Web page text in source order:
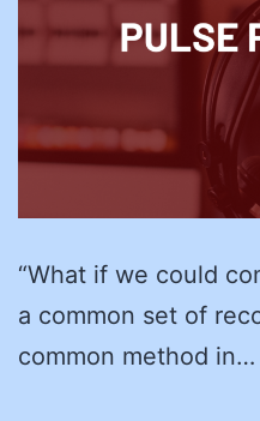
“What if we could
a common set of
common method in…